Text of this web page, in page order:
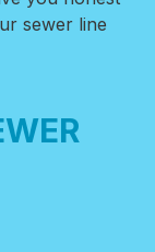
sewer line